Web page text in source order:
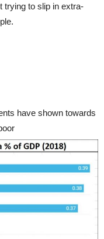
trying to slip in extra-
have shown towards